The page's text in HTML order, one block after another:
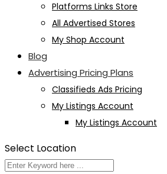
Platforms Links Store
All Advertised Stores
My Shop Account
Blog
Advertising Pricing Plans
Classifieds Ads Pricing
My Listings Account
My Listings Account
Select Location